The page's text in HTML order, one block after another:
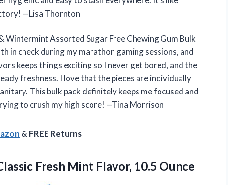
—Lisa Thornton
Wintermint Assorted Sugar Free Chewing Gum Bulk
in check during my marathon gaming sessions, and
keeps things exciting so I never get bored, and the
freshness. I love that the pieces are individually
This bulk pack definitely keeps me focused and
to crush my high score! —Tina Morrison
& FREE Returns
Fresh Mint Flavor, 10.5 Ounce